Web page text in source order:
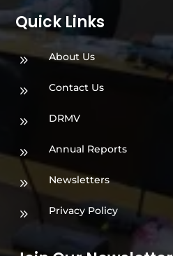
Quick Links
9 About Us
9 Contact Us
9 DRMV
9 Annual Reports
9 Newsletters
9 Privacy Policy